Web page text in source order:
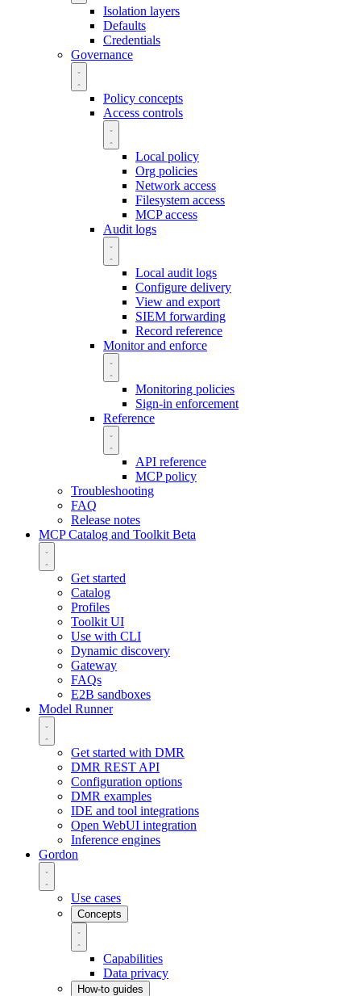
Isolation layers
Defaults
Credentials
Governance
Policy concepts
Access controls
Local policy
Org policies
Network access
Filesystem access
MCP access
Audit logs
Local audit logs
Configure delivery
View and export
SIEM forwarding
Record reference
Monitor and enforce
Monitoring policies
Sign-in enforcement
Reference
API reference
MCP policy
Troubleshooting
FAQ
Release notes
MCP Catalog and Toolkit Beta
Get started
Catalog
Profiles
Toolkit UI
Use with CLI
Dynamic discovery
Gateway
FAQs
E2B sandboxes
Model Runner
Get started with DMR
DMR REST API
Configuration options
DMR examples
IDE and tool integrations
Open WebUI integration
Inference engines
Gordon
Use cases
Concepts
Capabilities
Data privacy
How-to guides